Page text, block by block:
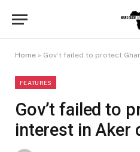
Home » Gov’t failed to protect
FEATURES
Gov’t failed to
interest in Aker